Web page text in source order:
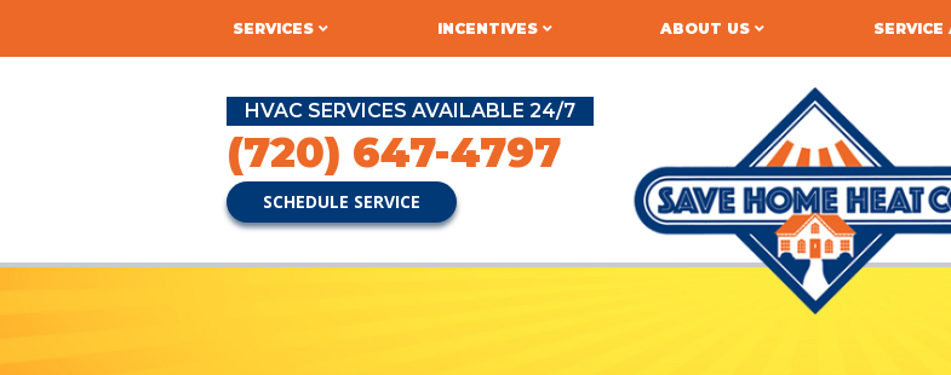
SERVICES INCENTIVES ABOUT US SERVICE
HVAC SERVICES AVAILABLE 24/7
(720) 647-4797
SCHEDULE SERVICE